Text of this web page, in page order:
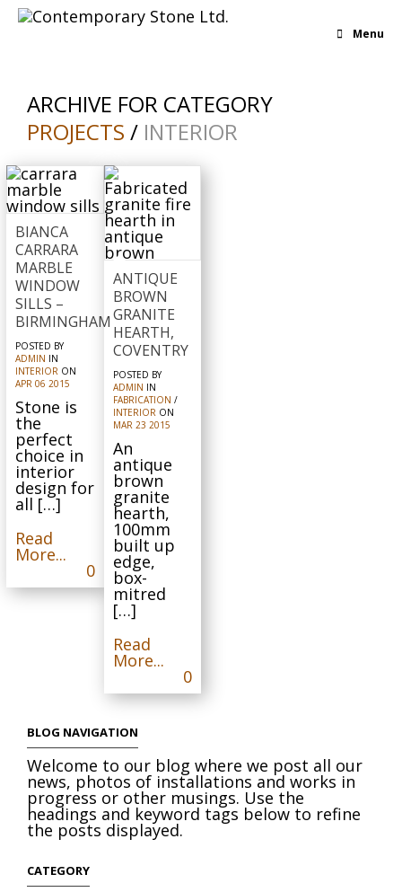
Menu
ARCHIVE FOR CATEGORY
PROJECTS / INTERIOR
BIANCA
CARRARA
MARBLE
WINDOW
SILLS –
BIRMINGHAM
POSTED BY
ADMIN IN
INTERIOR ON
APR 06 2015
Stone is
the
perfect
choice in
interior
design for
all […]
Read
More...
0
ANTIQUE
BROWN
GRANITE
HEARTH,
COVENTRY
POSTED BY
ADMIN IN
FABRICATION /
INTERIORON
MAR 23 2015
An
antique
brown
granite
hearth,
100mm
built up
edge,
box-
mitred
[…]
Read
More...
0
BLOG NAVIGATION
Welcome to our blog where we post all our
news, photos of installations and works in
progress or other musings. Use the
headings and keyword tags below to refine
the posts displayed.
CATEGORY